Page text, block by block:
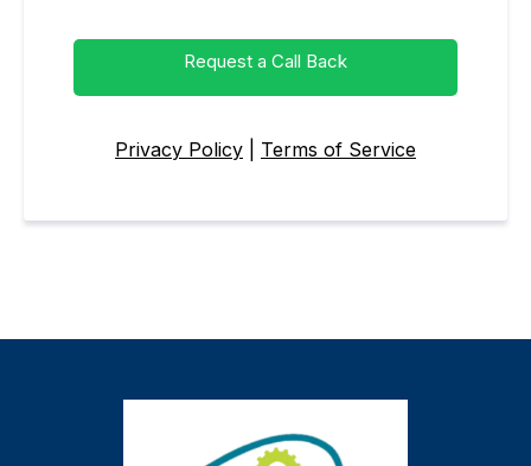
Request a Call Back
Privacy Policy Terms of Service